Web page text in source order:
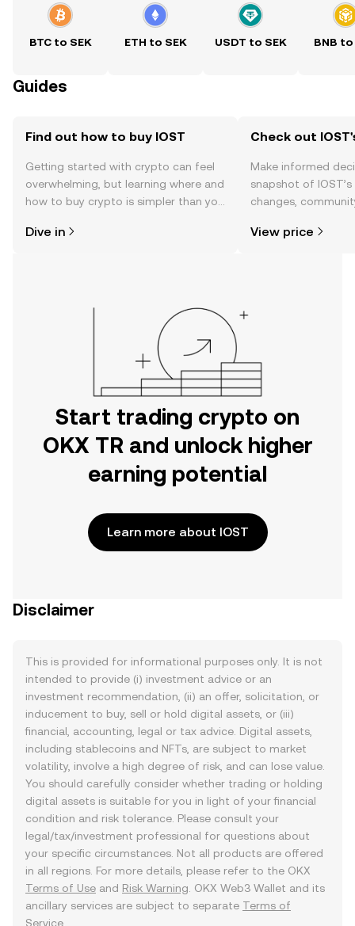
BTC to SEK ETH to SEK USDT to SEK BNB to
Guides
Find out how to buy IOST
Getting started with crypto can feel
overwhelming, but learning where and
how to buy crypto is simpler than you
the OKX TR mobile app, or right here
Dive in
Check out
Make informed
snapshot of
changes,
View price
Start trading crypto on
OKX TR and unlock higher
earning potential
Learn more about IOST
Disclaimer
This is provided for informational purposes only. It is not
intended to provide (i) investment advice or an
investment recommendation, (ii) an offer, solicitation, or
inducement to buy, sell or hold digital assets, or (iii)
financial, accounting, legal or tax advice. Digital assets,
including stablecoins and NFTs, are subject to market
volatility, involve a high degree of risk, and can lose value.
You should carefully consider whether trading or holding
digital assets is suitable for you in light of your financial
condition and risk tolerance. Please consult your
legal/tax/investment professional for questions about
your specific circumstances. Not all products are offered
in all regions. For more details, please refer to the OKX
Terms of Use and Risk Warning . OKX Web3 Wallet and its
ancillary services are subject to separate Terms of
Service